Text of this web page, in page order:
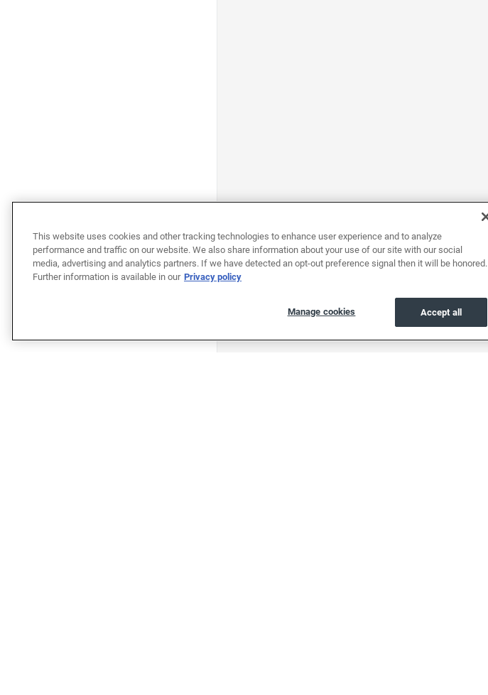
This website uses cookies and other tracking technologies to enhance user experience and to analyze
performance and traffic on our website. We also share information about your use of our site with our social
media, advertising and analytics partners. If we have detected an opt-out preference signal then it will be honored.
Further information is available in our Privacy policy
Accept all
Manage cookies